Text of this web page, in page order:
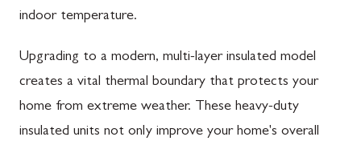
indoor temperature.
Upgrading to a modern, multi-layer insulated model
creates a vital thermal boundary that protects your
home from extreme weather. These heavy-duty
insulated units not only improve your home's overall